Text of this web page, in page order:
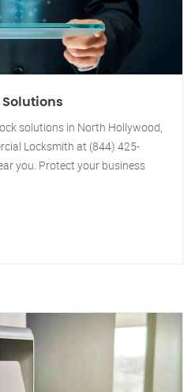
solutions in North Hollywood,
Locksmith at (844) 425-
you. Protect your business